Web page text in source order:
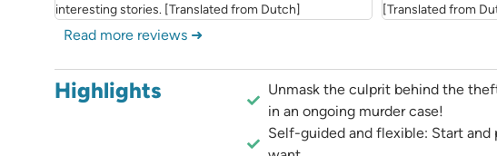
interesting stories. [Translated from Dutch]
[Translated from
Read more reviews ➜
Highlights
Unmask the culprit behind the
in an ongoing murder case!
Self-guided and flexible: Start and